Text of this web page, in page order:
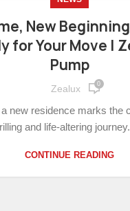
New
for Your Move |
Pump
Zealux 0
new residence marks the
and life-altering
CONTINUE READING